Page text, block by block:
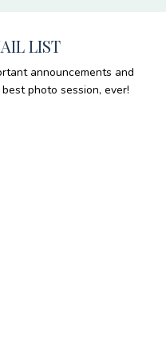
LIST
announcements and
photo session, ever!